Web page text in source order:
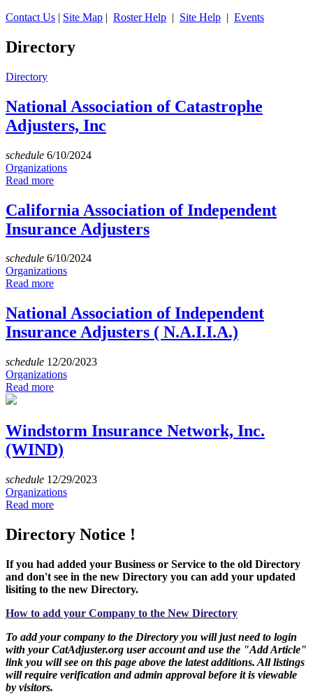
Contact Us | Site Map | Roster Help | Site Help | Events
Directory
Directory
National Association of Catastrophe
Adjusters, Inc
schedule 6/10/2024
Organizations
Read more
California Association of Independent
Insurance Adjusters
schedule 6/10/2024
Organizations
Read more
National Association of Independent
Insurance Adjusters ( N.A.I.I.A.)
schedule 12/20/2023
Organizations
Read more
Windstorm Insurance Network, Inc.
(WIND)
schedule 12/29/2023
Organizations
Read more
Directory Notice !
If you had added your Business or Service to the old Directory
and don't see in the new Directory you can add your updated
lisiting to the new Directory.
How to add your Company to the New Directory
To add your company to the Directory you will just need to login
with your CatAdjuster.org user account and use the "Add Article"
link you will see on this page above the latest additions. All listings
will require verification and admin approval before it is viewable
by visitors.